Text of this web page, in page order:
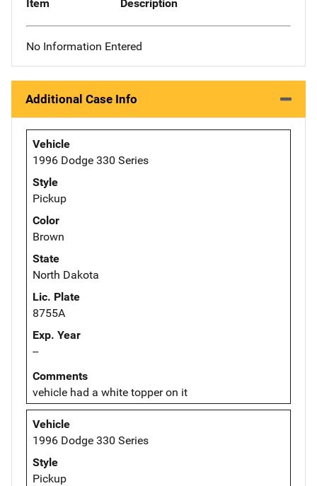
Item Description
No Information Entered
Additional Case Info
Vehicle
1996 Dodge 330 Series
Style
Pickup
Color
Brown
State
North Dakota
Lic. Plate
8755A
Exp. Year
--
Comments
vehicle had a white topper on it
Vehicle
1996 Dodge 330 Series
Style
Pickup